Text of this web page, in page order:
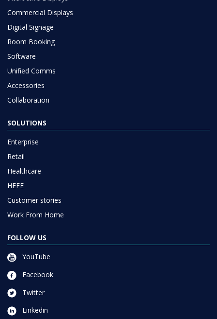
Commercial Displays
Digital Signage
Room Booking
Software
Unified Comms
Accessories
Collaboration
SOLUTIONS
Enterprise
Retail
Healthcare
HEFE
Customer stories
Work From Home
FOLLOW US
YouTube
Facebook
Twitter
Linkedin